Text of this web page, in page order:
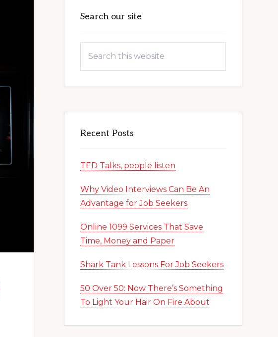
Sidebar
Search our site
this
Recent Posts
TED Talks, people listen
Why Video Interviews Can Be An
Advantage for Job Seekers
Online 1099 Services That Save
Time, Money and Paper
Shark Tank Lessons For Job Seekers
50 Over 50: Now There’s Something
To Light Your Hair On Fire About